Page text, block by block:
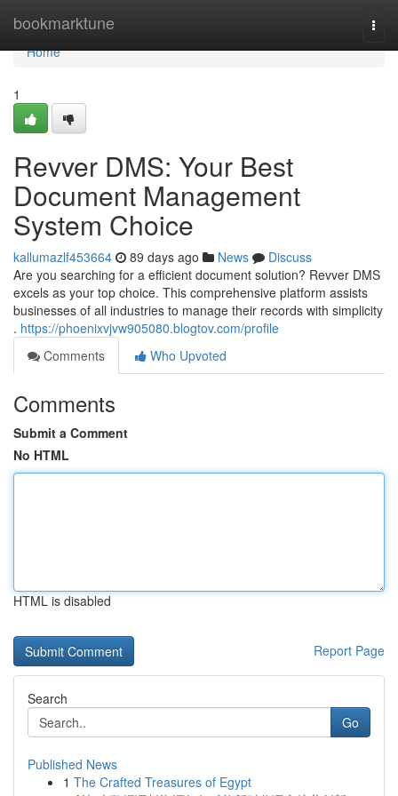
bookmarktune
Home
Home
1
Revver DMS: Your Best
Document Management
System Choice
kallumazlf453664 89 days ago News
Discuss
Are you searching for a efficient document solution? Revver DMS
excels as your top choice. This comprehensive platform assists
businesses of all industries to manage their records with simplicity
. https://phoenixvjvw905080.blogtov.com/profile
Comments
Who Upvoted
Comments
Submit a Comment
No HTML
HTML is disabled
Report Page
Search
Go
Published News
1 The Crafted Treasures of Egypt